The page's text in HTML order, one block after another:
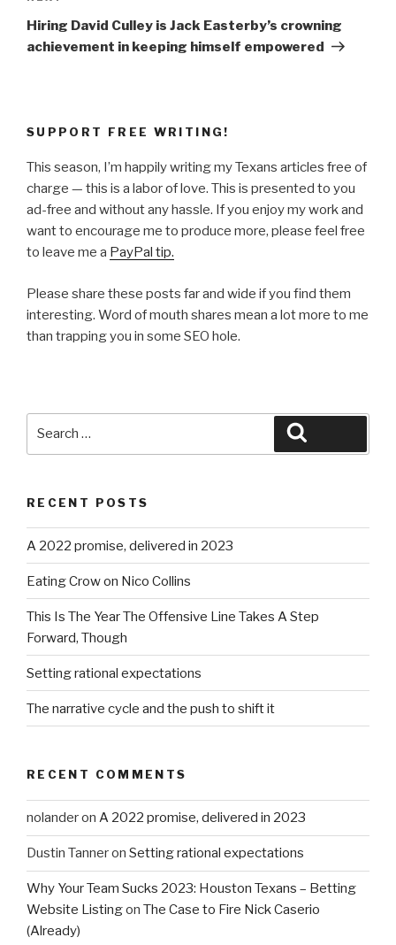
Post
Hiring David Culley is Jack Easterby’s crowning
achievement in keeping himself empowered
SUPPORT FREE WRITING!
This season, I’m happily writing my Texans articles free of
charge — this is a labor of love. This is presented to you
ad-free and without any hassle. If you enjoy my work and
want to encourage me to produce more, please feel free
to leave me a PayPal tip.
Please share these posts far and wide if you find them
interesting. Word of mouth shares mean a lot more to me
than trapping you in some SEO hole.
RECENT POSTS
A 2022 promise, delivered in 2023
Eating Crow on Nico Collins
This Is The Year The Offensive Line Takes A Step
Forward, Though
Setting rational expectations
The narrative cycle and the push to shift it
RECENT COMMENTS
nolanderon A 2022 promise, delivered in 2023
Dustin Tanneron Setting rational expectations
Why Your Team Sucks 2023: Houston Texans – Betting
Website Listingon The Case to Fire Nick Caserio
(Already)